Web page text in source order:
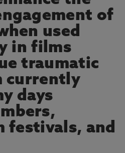
of
used
in films
traumatic
currently
days
festivals, and